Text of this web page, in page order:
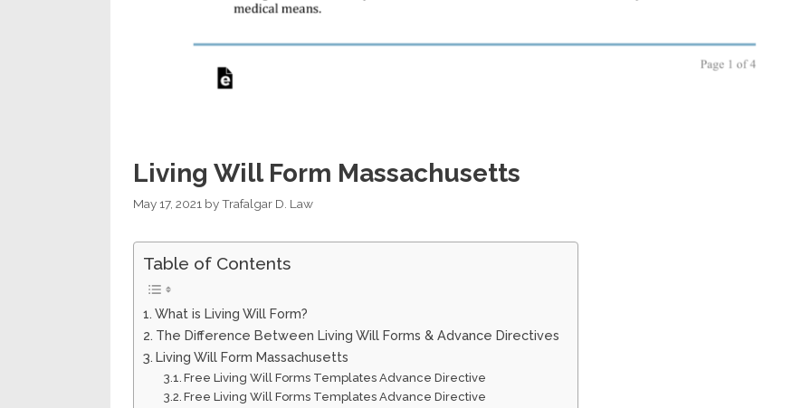
Living Will Form Massachusetts
May 17, 2021 byTrafalgar D. Law
Table of Contents
What is Living Will Form?
The Difference Between Living Will Forms & Advance Directives
Living Will Form Massachusetts
Free Living Will Forms Templates Advance Directive
Free Living Will Forms Templates Advance Directive